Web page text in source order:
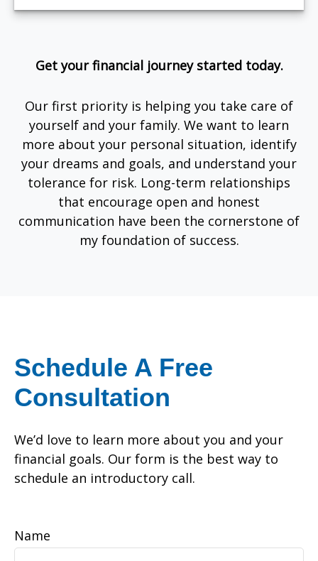
Get your financial journey started today.
Our first priority is helping you take care of
yourself and your family. We want to learn
more about your personal situation, identify
your dreams and goals, and understand your
tolerance for risk. Long-term relationships
that encourage open and honest
communication have been the cornerstone of
my foundation of success.
Schedule A Free
Consultation
We’d love to learn more about you and your
financial goals. Our form is the best way to
schedule an introductory call.
Name